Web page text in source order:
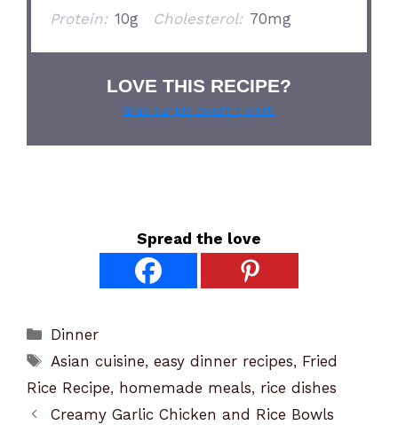
Protein: 10g Cholesterol: 70mg
LOVE THIS RECIPE?
Grab our pie lover’s t-shirt!
Spread the love
Categories
Dinner
Tags
Asian cuisine,easy dinner recipes, Fried
Rice Recipe, homemade meals, rice dishes
Creamy Garlic Chicken and Rice Bowls